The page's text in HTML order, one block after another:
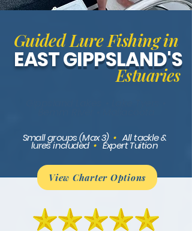
Guided Lure Fishing in
EASTGIPPSLAND'S
Estuaries
Small groups (Max 3) •All tackle &
lures included • Expert Tuition
View Charter Options